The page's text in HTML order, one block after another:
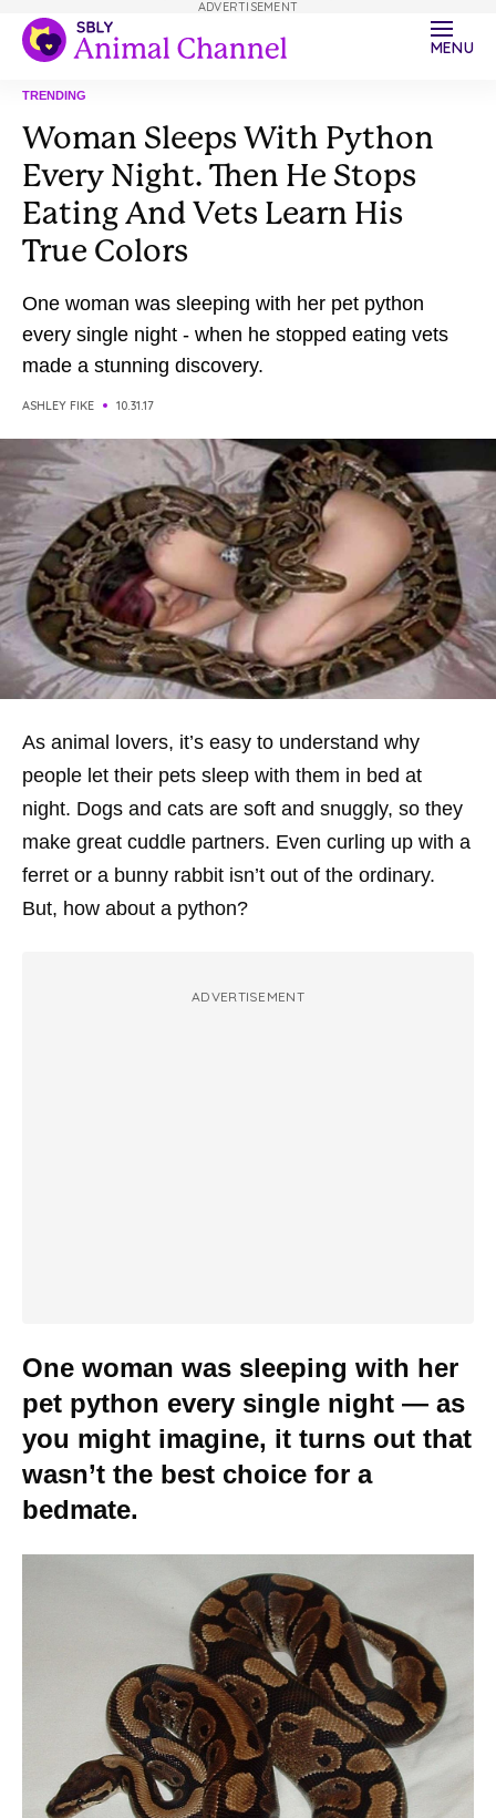
MENU
TRENDING
Woman Sleeps With Python
Every Night. Then He Stops
Eating And Vets Learn His
True Colors
One woman was sleeping with her pet python
every single night - when he stopped eating vets
made a stunning discovery.
ASHLEY FIKE 10.31.17
As animal lovers, it’s easy to understand why
people let their pets sleep with them in bed at
night. Dogs and cats are soft and snuggly, so they
make great cuddle partners. Even curling up with a
ferret or a bunny rabbit isn’t out of the ordinary.
But, how about a python?
ADVERTISEMENT
One woman was sleeping with her
pet python every single night — as
you might imagine, it turns out that
wasn’t the best choice for a
bedmate.
ADVERTISEMENT